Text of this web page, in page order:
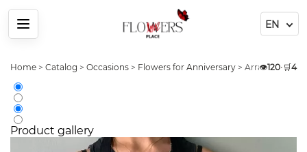
Menu
Home > Catalog > Occasions > Flowers for Anniversary > Arrangement
👁️120• 🛒4
Product gallery